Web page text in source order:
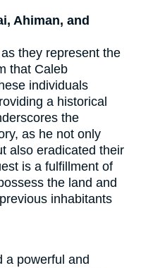
Ahiman, and
they represent the
that Caleb
individuals
a historical
the
as he not only
also eradicated their
is a fulfillment of
the land and
inhabitants
a powerful and